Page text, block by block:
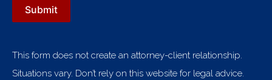
Submit
This form does not create an attorney-client relationship.
Situations vary. Don’t rely on this website for legal advice.